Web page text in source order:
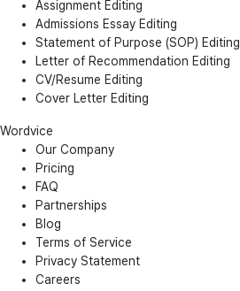
Assignment Editing
Admissions Essay Editing
Statement of Purpose (SOP) Editing
Letter of Recommendation Editing
CV/Resume Editing
Cover Letter Editing
Wordvice
Our Company
Pricing
FAQ
Partnerships
Blog
Terms of Service
Privacy Statement
Careers